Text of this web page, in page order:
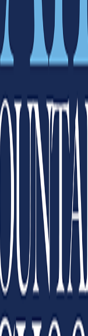
Get Directions
history
Directory 29)
cycle